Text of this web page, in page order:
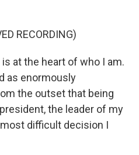
RECORDING)
at the heart of who I am.
as enormously
the outset that being
the leader of my
difficult decision I